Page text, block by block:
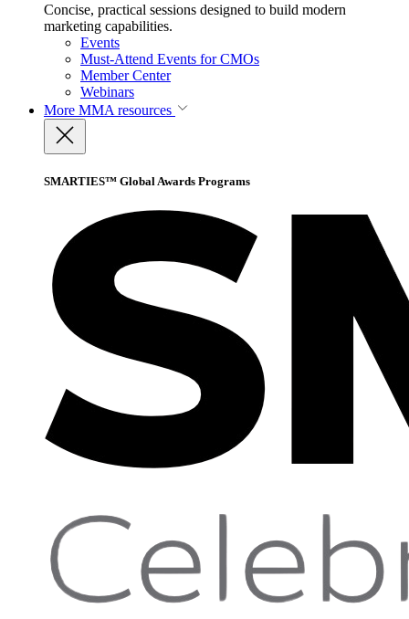
Concise, practical sessions designed to build modern
marketing capabilities.
Events
Must-Attend Events for CMOs
Member Center
Webinars
More MMA resources
SMARTIES™ Global Awards Programs